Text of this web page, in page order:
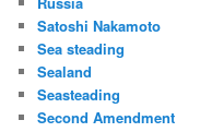
Satoshi Nakamoto
Sea steading
Sealand
Seasteading
Second Amendment